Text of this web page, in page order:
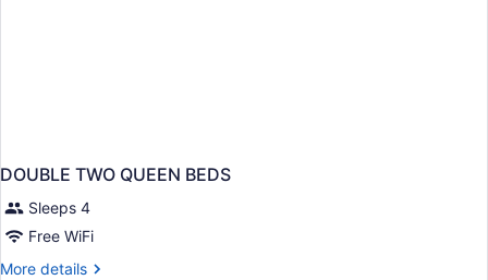
DOUBLE TWO QUEEN BEDS
Sleeps 4
Free WiFi
More details
More